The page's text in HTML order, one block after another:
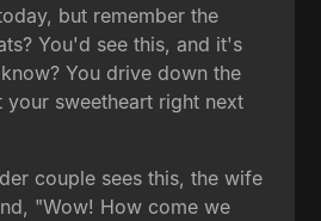
but remember the
You'd see this, and it's
You drive down the
sweetheart right next
couple sees this, the wife
"Wow! How come we